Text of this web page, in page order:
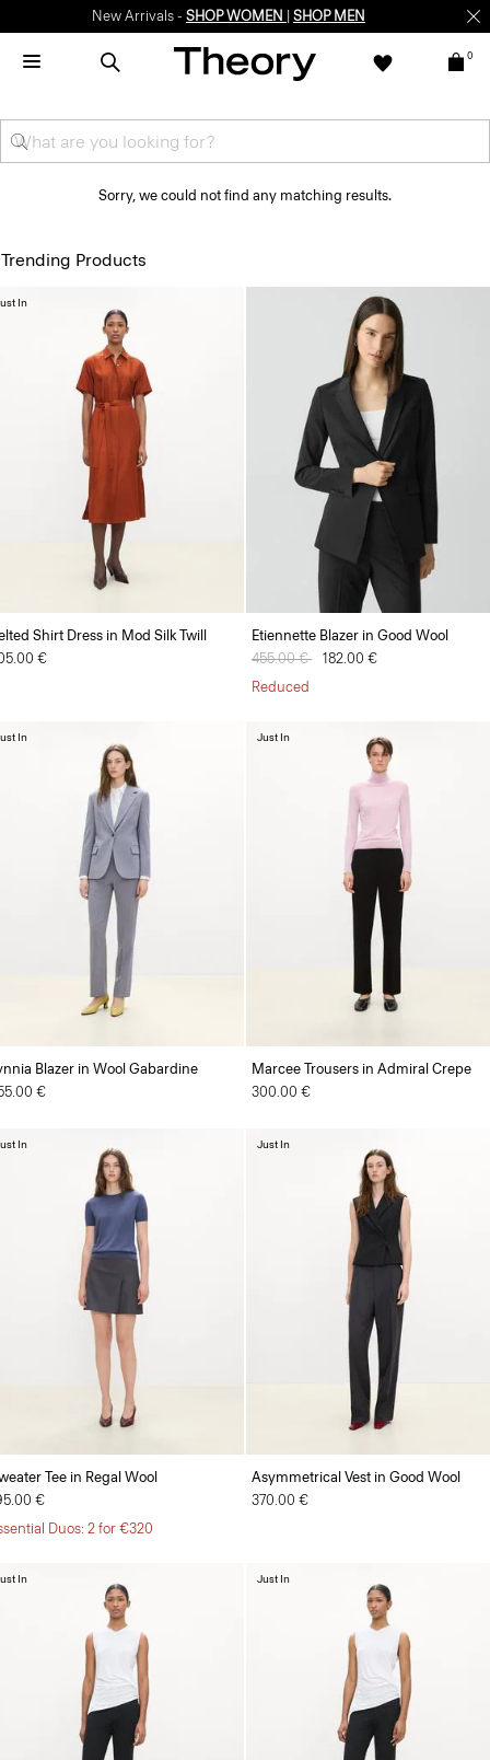
New Arrivals - SHOP WOMEN SHOP MEN
0
Sorry, we could not find any matching results.
Trending Products
Shirt Dress in Mod Silk Twill
€
In
Etiennette Blazer in Good Wool
Price reduced from
455.00 € to182.00 €
Reduced
Blazer in Wool Gabardine
€
In
Marcee Trousers in Admiral Crepe
300.00 €
Just In
Tee in Regal Wool
€
Duos: 2 for €320
In
Asymmetrical Vest in Good Wool
370.00 €
Just In
In Just In